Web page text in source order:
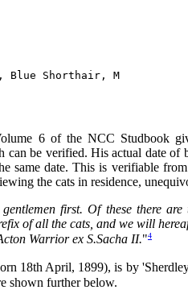
Blue Shorthair, M
6 of the NCC Studbook
be verified. His actual date of
same date. This is verifiable
the cats in residence,
first. Of these there
of all the cats, and we will
Warrior ex S.Sacha II."4
18th April, 1899), is by
shown further below.